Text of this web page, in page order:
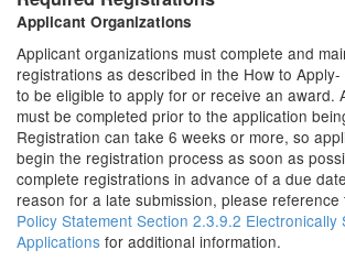
Applicant Organizations
Applicant organizations must complete and
registrations as described in the How to
to be eligible to apply for or receive an award.
must be completed prior to the application
Registration can take 6 weeks or more, so
begin the registration process as soon as
complete registrations in advance of a due
reason for a late submission, please reference
Policy Statement Section 2.3.9.2 Electronically
Applications for additional information.